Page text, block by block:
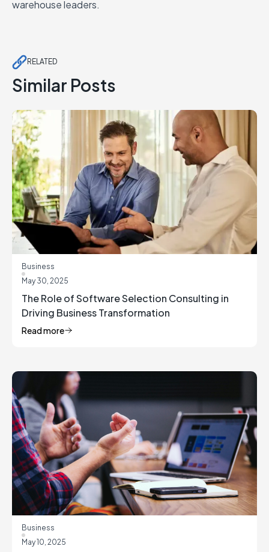
warehouse leaders.
RELATED
Similar Posts
Business
May 30, 2025
The Role of Software Selection Consulting in
Driving Business Transformation
Read more
Business
May 10, 2025